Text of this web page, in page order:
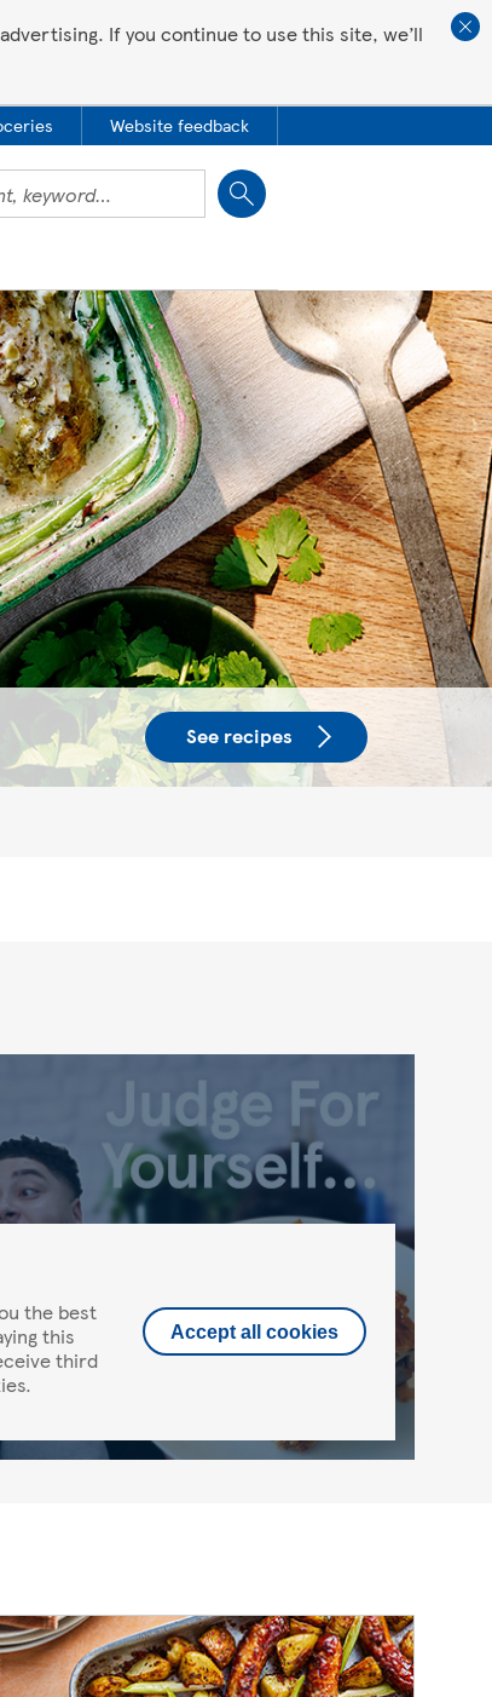
If you continue to use this site, we’ll
Website feedback
Close
love
See recipes
the best
this
third
Accept all cookies